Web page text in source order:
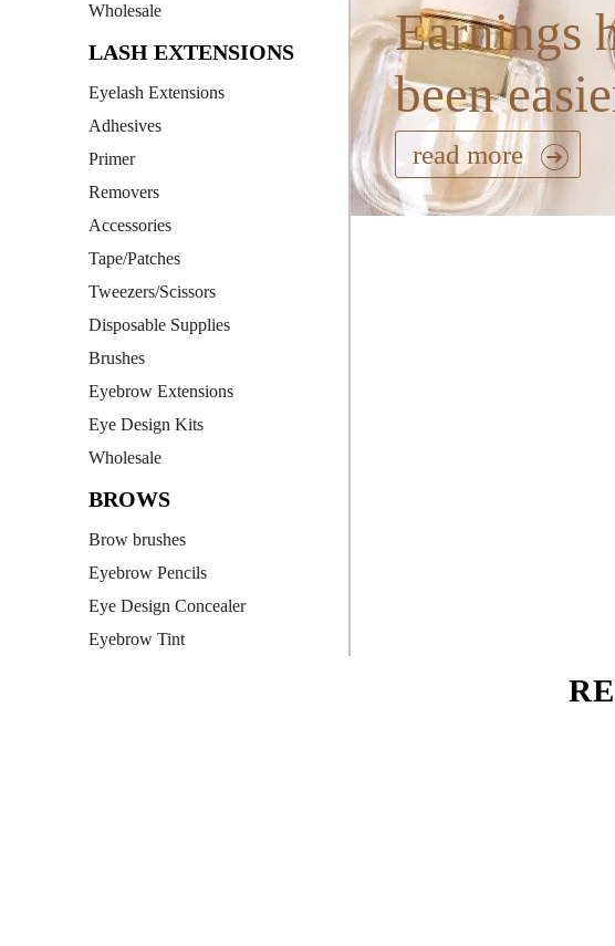
Wholesale
LASH EXTENSIONS
Eyelash Extensions
Adhesives
Primer
Removers
Accessories
Tape/Patches
Tweezers/Scissors
Disposable Supplies
Brushes
Eyebrow Extensions
Eye Design Kits
Wholesale
BROWS
Brow brushes
Eyebrow Pencils
Eye Design Concealer
Eyebrow Tint
Earnings
been
read more